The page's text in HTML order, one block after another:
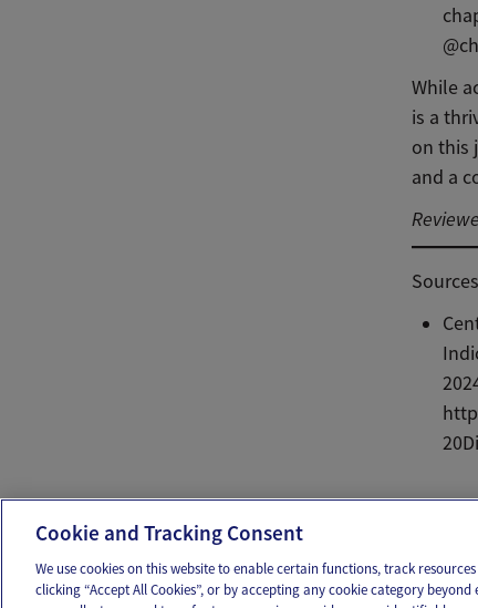
While
is a
on this
and a
Cookie and Tracking Consent
We use cookies on this website to enable certain functions, track
clicking “Accept All Cookies”, or by accepting any cookie category